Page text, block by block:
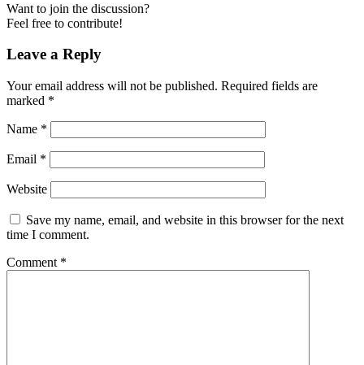
Want to join the discussion?
Feel free to contribute!
Leave a Reply
Your email address will not be published. Required fields are
marked *
Name *
Email *
Website
Save my name, email, and website in this browser for the next
time I comment.
Comment *